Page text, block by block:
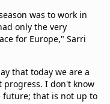
was to work in
only the very
for Europe," Sarri
that today we are a
I don't know
that is not up to